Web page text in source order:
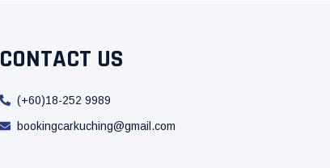
CONTACT US
(+60)18-252 9989
bookingcarkuching@gmail.com